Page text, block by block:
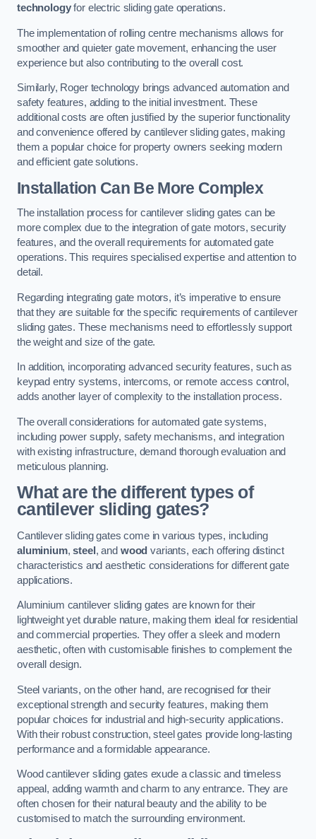
technologyfor electric sliding gate operations.
The implementation of rolling centre mechanisms allows for
smoother and quieter gate movement, enhancing the user
experience but also contributing to the overall cost.
Similarly, Roger technology brings advanced automation and
safety features, adding to the initial investment. These
additional costs are often justified by the superior functionality
and convenience offered by cantilever sliding gates, making
them a popular choice for property owners seeking modern
and efficient gate solutions.
Installation Can Be More Complex
The installation process for cantilever sliding gates can be
more complex due to the integration of gate motors, security
features, and the overall requirements for automated gate
operations. This requires specialised expertise and attention to
detail.
Regarding integrating gate motors, it’s imperative to ensure
that they are suitable for the specific requirements of cantilever
sliding gates. These mechanisms need to effortlessly support
the weight and size of the gate.
In addition, incorporating advanced security features, such as
keypad entry systems, intercoms, or remote access control,
adds another layer of complexity to the installation process.
The overall considerations for automated gate systems,
including power supply, safety mechanisms, and integration
with existing infrastructure, demand thorough evaluation and
meticulous planning.
What are the different types of
cantilever sliding gates?
Cantilever sliding gates come in various types, including
aluminium,steel , and wood variants, each offering distinct
characteristics and aesthetic considerations for different gate
applications.
Aluminium cantilever sliding gates are known for their
lightweight yet durable nature, making them ideal for residential
and commercial properties. They offer a sleek and modern
aesthetic, often with customisable finishes to complement the
overall design.
Steel variants, on the other hand, are recognised for their
exceptional strength and security features, making them
popular choices for industrial and high-security applications.
With their robust construction, steel gates provide long-lasting
performance and a formidable appearance.
Wood cantilever sliding gates exude a classic and timeless
appeal, adding warmth and charm to any entrance. They are
often chosen for their natural beauty and the ability to be
customised to match the surrounding environment.